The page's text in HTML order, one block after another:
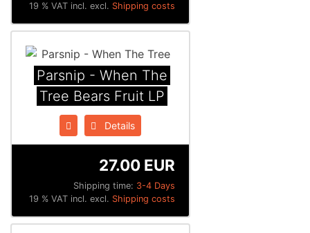
19 % VAT incl. excl. Shipping costs
Parsnip - When The
Tree Bears Fruit LP
Details
Shipping time: 3-4 Days
27.00 EUR
19 % VAT incl. excl. Shipping costs